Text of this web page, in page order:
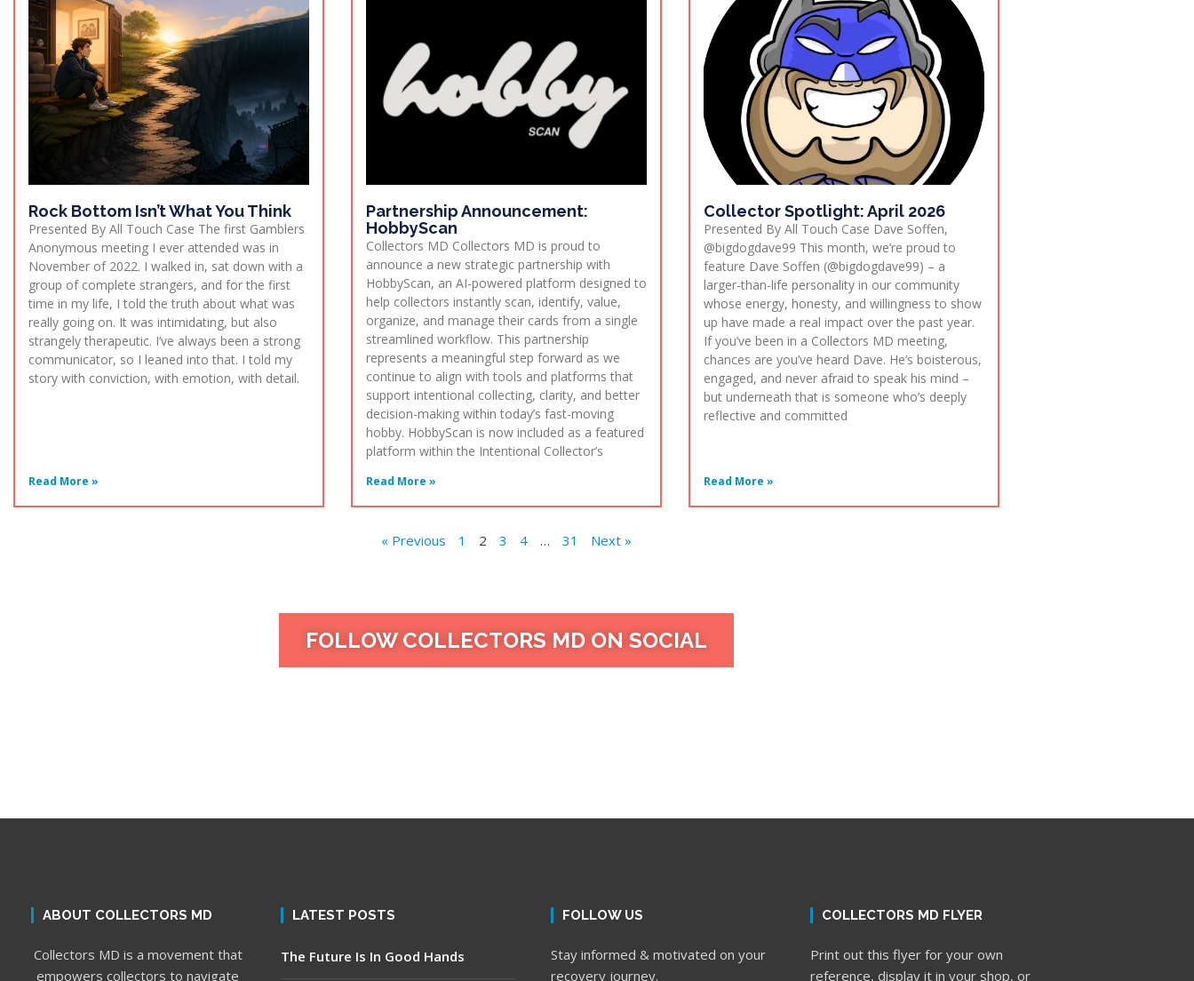
Rock Bottom Isn’t What You Think
Presented By All Touch Case The first Gamblers
Anonymous meeting I ever attended was in
November of 2022. I walked in, sat down with a
group of complete strangers, and for the first
time in my life, I told the truth about what was
really going on. It was intimidating, but also
strangely therapeutic. I’ve always been a strong
communicator, so I leaned into that. I told my
story with conviction, with emotion, with detail.
Read More »
Partnership Announcement:
HobbyScan
Collectors MD Collectors MD is proud to
announce a new strategic partnership with
HobbyScan, an AI-powered platform designed to
help collectors instantly scan, identify, value,
organize, and manage their cards from a single
streamlined workflow. This partnership
represents a meaningful step forward as we
continue to align with tools and platforms that
support intentional collecting, clarity, and better
decision-making within today’s fast-moving
hobby. HobbyScan is now included as a featured
platform within the Intentional Collector’s
Read More »
Collector Spotlight: April 2026
Presented By All Touch Case Dave Soffen,
@bigdogdave99 This month, we’re proud to
feature Dave Soffen (@bigdogdave99) – a
larger-than-life personality in our community
whose energy, honesty, and willingness to show
up have made a real impact over the past year.
If you’ve been in a Collectors MD meeting,
chances are you’ve heard Dave. He’s boisterous,
engaged, and never afraid to speak his mind –
but underneath that is someone who’s deeply
reflective and committed
Read More »
« Previous 1 2 3 4 … 31 Next »
FOLLOW COLLECTORS MD ON SOCIAL
ABOUT COLLECTORS MD
Collectors MD is a movement that
empowers collectors to navigate
LATEST POSTS
The Future Is In Good Hands
FOLLOW US
Stay informed & motivated on your
recovery journey.
COLLECTORS MD FLYER
Print out this flyer for your own
reference, display it in your shop, or